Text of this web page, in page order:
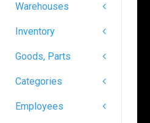
Warehouses
Inventory
Goods, Parts
Categories
Employees